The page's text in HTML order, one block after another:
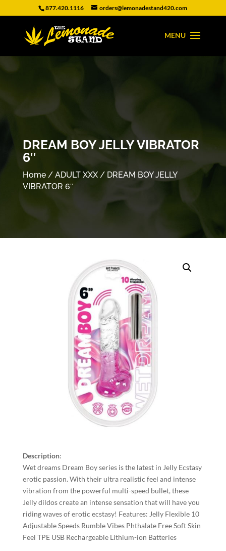
877.420.1116 orders@lemonadestand420.com
DREAM BOY JELLY VIBRATOR
6″
Home/ ADULT XXX/ DREAM BOY JELLY
VIBRATOR 6″
Description:
Wet dreams Dream Boy series is the latest in Jelly Ecstasy
erotic passion. With their ultra realistic feel and intense
vibration from the powerful multi-speed bullet, these
Jelly dildos create an intense sensation that will have you
riding waves of erotic ecstasy! Features: Jelly Flexible 10
Adjustable Speeds Rumble Vibes Phthalate Free Soft Skin
Feel TPE USB Rechargeable Lithium-ion Batteries